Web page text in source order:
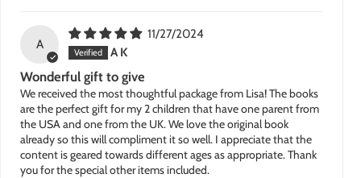
A
11/27/2024
A K
Wonderful gift to give
We received the most thoughtful package from Lisa! The books
are the perfect gift for my 2 children that have one parent from
the USA and one from the UK. We love the original book
already so this will compliment it so well. I appreciate that the
content is geared towards different ages as appropriate. Thank
you for the special other items included.